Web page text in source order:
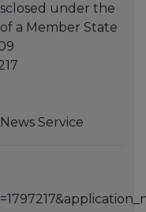
under the
of a Member State
Service